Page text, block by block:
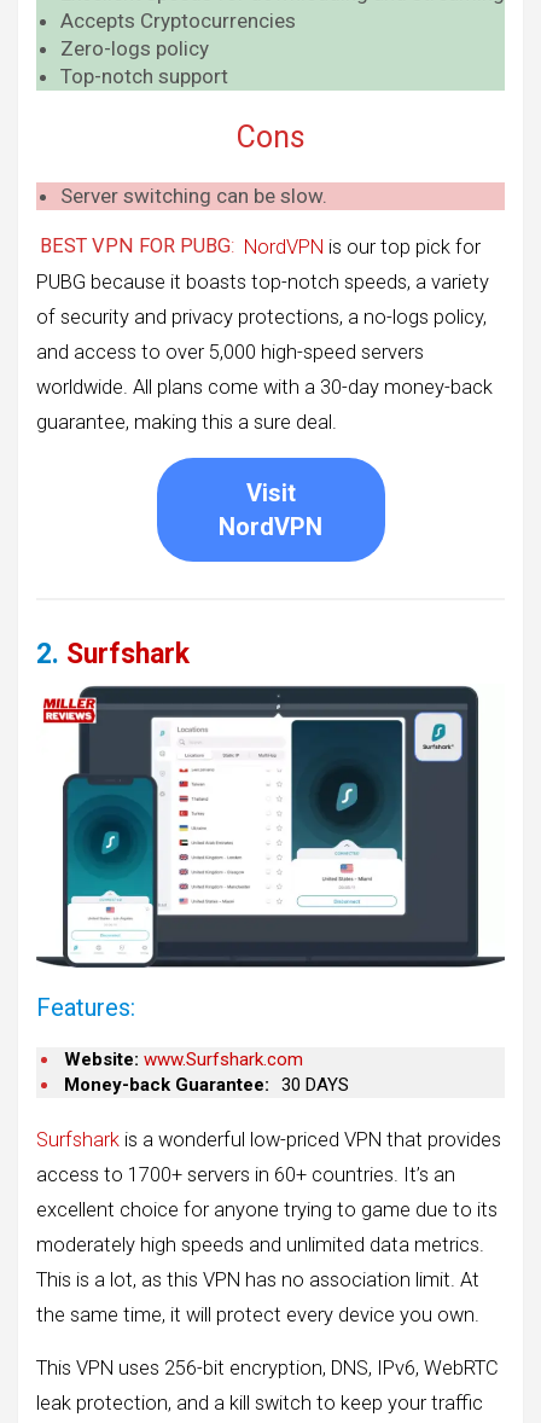
Accepts Cryptocurrencies
Zero-logs policy
Top-notch support
Cons
Server switching can be slow.
BEST VPN FOR PUBG: NordVPN is our top pick for
PUBG because it boasts top-notch speeds, a variety
of security and privacy protections, a no-logs policy,
and access to over 5,000 high-speed servers
worldwide. All plans come with a 30-day money-back
guarantee, making this a sure deal.
Visit
NordVPN
2. Surfshark
Features:
Website: www.Surfshark.com
Money-back Guarantee:
30 DAYS
Surfshark is a wonderful low-priced VPN that provides
access to 1700+ servers in 60+ countries. It’s an
excellent choice for anyone trying to game due to its
moderately high speeds and unlimited data metrics.
This is a lot, as this VPN has no association limit. At
the same time, it will protect every device you own.
This VPN uses 256-bit encryption, DNS, IPv6, WebRTC
leak protection, and a kill switch to keep your traffic